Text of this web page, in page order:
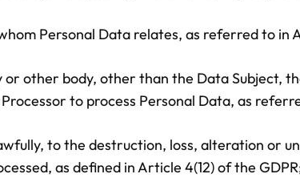
Personal Data relates, as referred to in
other body, other than the Data Subject,
to process Personal Data, as
to the destruction, loss, alteration or
as defined in Article 4(12) of the